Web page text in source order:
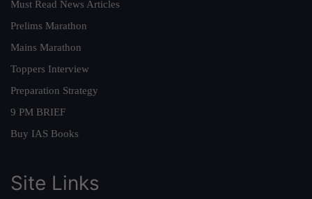
Must Read News Articles
Prelims Marathon
Mains Marathon
Toppers Interview
Preparation Strategy
9 PM BRIEF
Buy IAS Books
Site Links